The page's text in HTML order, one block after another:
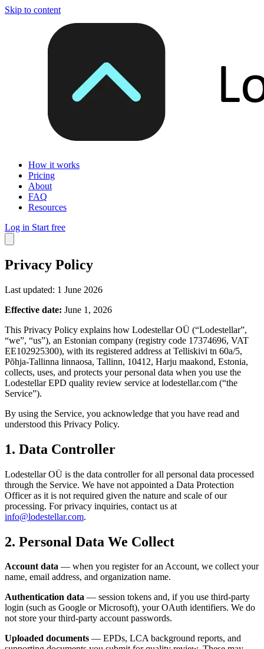
Skip to content
How it works
Pricing
About
FAQ
Resources
Log in Start free
Privacy Policy
Last updated: 1 June 2026
Effective date: June 1, 2026
This Privacy Policy explains how Lodestellar OÜ (“Lodestellar”,
“we”, “us”), an Estonian company (registry code 17374696, VAT
EE102925300), with its registered address at Telliskivi tn 60a/5,
Põhja-Tallinna linnaosa, Tallinn, 10412, Harju maakond, Estonia,
collects, uses, and protects your personal data when you use the
Lodestellar EPD quality review service at lodestellar.com (“the
Service”).
By using the Service, you acknowledge that you have read and
understood this Privacy Policy.
1. Data Controller
Lodestellar OÜ is the data controller for all personal data processed
through the Service. We have not appointed a Data Protection
Officer as it is not required given the nature and scale of our
processing. For privacy inquiries, contact us at
info@lodestellar.com.
2. Personal Data We Collect
Account data — when you register for an Account, we collect your
name, email address, and organization name.
Authentication data — session tokens and, if you use third-party
login (such as Google or Microsoft), your OAuth identifiers. We do
not store your third-party account passwords.
Uploaded documents — EPDs, LCA background reports, and